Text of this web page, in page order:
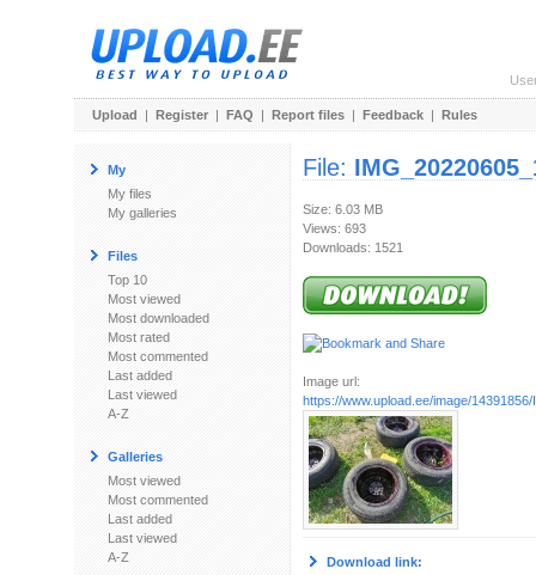
Upload | Register | FAQ | Report files | Feedback | Rules
My
My files
My galleries
Files
Top 10
Most viewed
Most downloaded
Most rated
Most commented
Last added
Last viewed
A-Z
Galleries
Most viewed
Most commented
Last added
Last viewed
A-Z
File:
Size: 6.03 MB
Views: 693
Downloads: 1521
Image url:
https://www.upload.ee/image/
Download link: